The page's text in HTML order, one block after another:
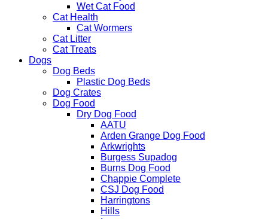
Wet Cat Food
Cat Health
Cat Wormers
Cat Litter
Cat Treats
Dogs
Dog Beds
Plastic Dog Beds
Dog Crates
Dog Food
Dry Dog Food
AATU
Arden Grange Dog Food
Arkwrights
Burgess Supadog
Burns Dog Food
Chappie Complete
CSJ Dog Food
Harringtons
Hills